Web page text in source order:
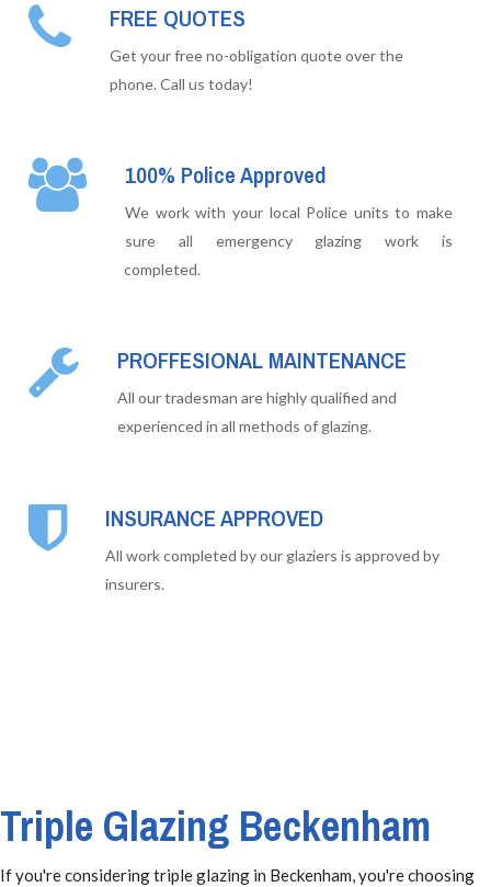
FREE QUOTES
Get your free no-obligation quote over the
phone. Call us today!
100% Police Approved
We work with your local Police units to make
sure all emergency glazing work is
completed.
PROFFESIONAL MAINTENANCE
All our tradesman are highly qualified and
experienced in all methods of glazing.
INSURANCE APPROVED
All work completed by our glaziers is approved by
insurers.
Triple Glazing Beckenham
If you're considering triple glazing in Beckenham, you're choosing